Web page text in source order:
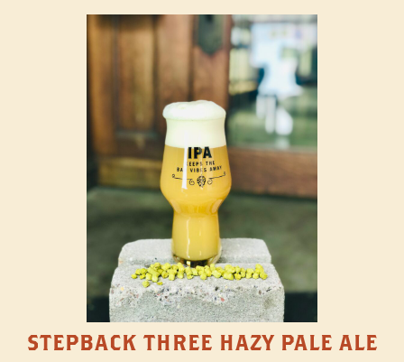
STEPBACK THREE HAZY PALE ALE